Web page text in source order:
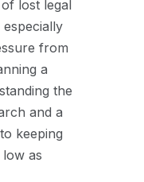
lost legal
from
a
the
and a
keeping
as